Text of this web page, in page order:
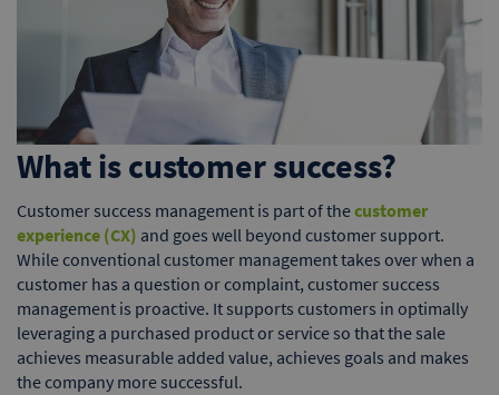
What is customer success?
Customer success management is part of thecustomer
experience (CX) and goes well beyond customer support.
While conventional customer management takes over when a
customer has a question or complaint, customer success
management is proactive. It supports customers in optimally
leveraging a purchased product or service so that the sale
achieves measurable added value, achieves goals and makes
the company more successful.